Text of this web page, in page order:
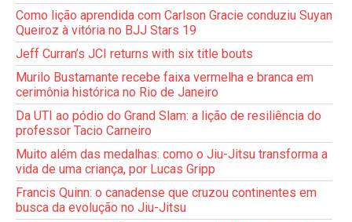
Como lição aprendida com Carlson Gracie conduziu Suyan
Queiroz à vitória no BJJ Stars 19
Jeff Curran’s JCI returns with six title bouts
Murilo Bustamante recebe faixa vermelha e branca em
cerimônia histórica no Rio de Janeiro
Da UTI ao pódio do Grand Slam: a lição de resiliência do
professor Tacio Carneiro
Muito além das medalhas: como o Jiu-Jitsu transforma a
vida de uma criança, por Lucas Gripp
Francis Quinn: o canadense que cruzou continentes em
busca da evolução no Jiu-Jitsu